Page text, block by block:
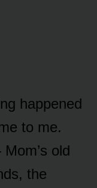
happened
to me.
old
the